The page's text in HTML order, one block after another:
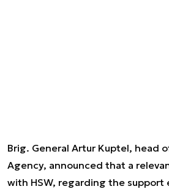
Brig. General Artur Kuptel, head
Agency, announced that a
with HSW, regarding the support